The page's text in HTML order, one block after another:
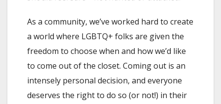
As a community, we’ve worked hard to create
a world where LGBTQ+ folks are given the
freedom to choose when and how we’d like
to come out of the closet. Coming out is an
intensely personal decision, and everyone
deserves the right to do so (or not!) in their